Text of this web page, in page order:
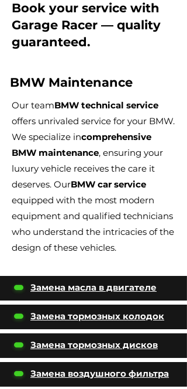
Book your service with
Garage Racer — quality
guaranteed.
BMW Maintenance
Our teamBMW technical service
offers unrivaled service for your BMW.
We specialize incomprehensive
BMW maintenance, ensuring your
luxury vehicle receives the care it
deserves. OurBMW car service
equipped with the most modern
equipment and qualified technicians
who understand the intricacies of the
design of these vehicles.
Замена масла в двигателе
Замена тормозных колодок
Замена тормозных дисков
Замена воздушного фильтра